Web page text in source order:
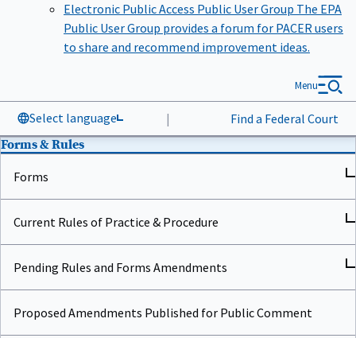
Electronic Public Access Public User Group The EPA
Public User Group provides a forum for PACER users
to share and recommend improvement ideas.
Select language | Find a Federal Court
Menu
Forms & Rules
Forms
Current Rules of Practice & Procedure
Pending Rules and Forms Amendments
Proposed Amendments Published for Public Comment